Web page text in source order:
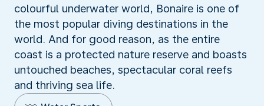
colourful underwater world, Bonaire is one of
the most popular diving destinations in the
world. And for good reason, as the entire
coast is a protected nature reserve and boasts
untouched beaches, spectacular coral reefs
and thriving sea life.